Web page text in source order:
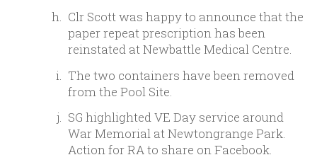
Clr Scott was happy to announce that the
paper repeat prescription has been
reinstated at Newbattle Medical Centre.
The two containers have been removed
from the Pool Site.
SG highlighted VE Day service around
War Memorial at Newtongrange Park.
Action for RA to share on Facebook.